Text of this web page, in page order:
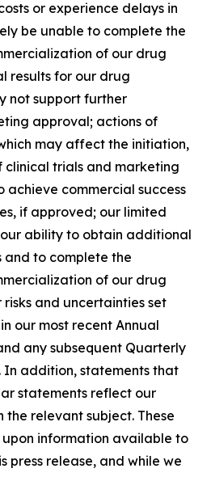
or experience delays in
be unable to complete the
of our drug
results for our drug
not support further
approval; actions of
may affect the initiation,
clinical trials and marketing
commercial success
if approved; our limited
ability to obtain additional
to complete the
of our drug
and uncertainties set
our most recent Annual
any subsequent Quarterly
In addition, statements that
statements reflect our
the relevant subject. These
information available to
press release, and while we